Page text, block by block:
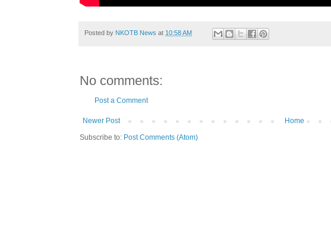
Posted by NKOTB News at 10:58 AM
No comments:
Post a Comment
Newer Post
Home
Subscribe to: Post Comments (Atom)